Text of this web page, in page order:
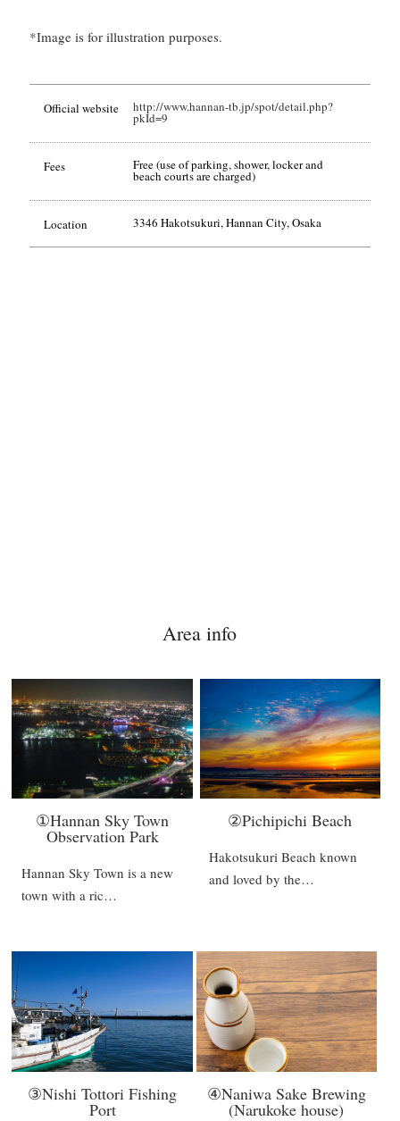
*Image is for illustration purposes.
Official website http://www.hannan-tb.jp/spot/detail.php?
pkId=9
Fees Free (use of parking, shower, locker and
beach courts are charged)
Location 3346 Hakotsukuri, Hannan City, Osaka
Area info
①Hannan Sky Town
Observation Park
Hannan Sky Town is a new
town with a ric…
②Pichipichi Beach
Hakotsukuri Beach known
and loved by the…
③Nishi Tottori Fishing
Port
④Naniwa Sake Brewing
(Narukoke house)